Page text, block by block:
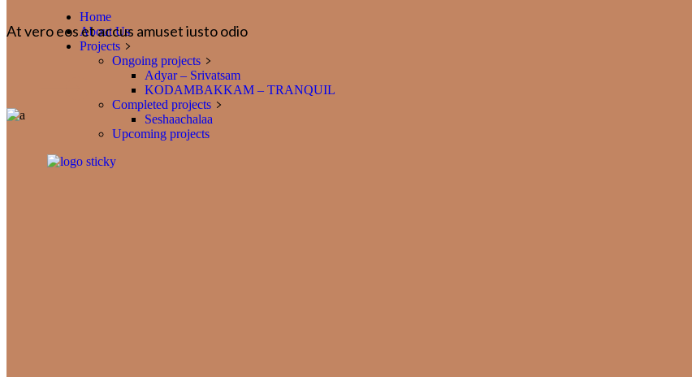
Home
About Us
Projects
Ongoing projects
Adyar – Srivatsam
KODAMBAKKAM – TRANQUIL
Completed projects
Seshaachalaa
Upcoming projects
At vero eos et accus amuset iusto odio